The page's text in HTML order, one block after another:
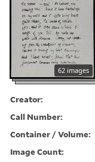
62 images
Creator:
Call Number:
Container / Volume:
Image Count: